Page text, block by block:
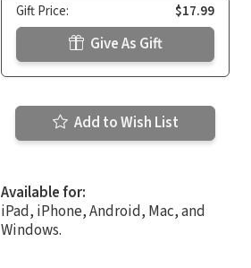
Gift Price: $17.99
Give As Gift
Add to Wish List
Available for:
iPad, iPhone, Android, Mac, and
Windows.